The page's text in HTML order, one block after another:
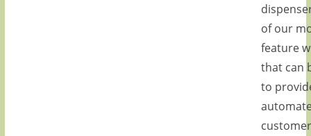
of our
feature
that can
to
customer